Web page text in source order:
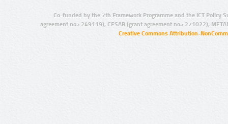
Co-funded by the 7th Framework Programme and the ICT Policy
agreement no.: 249119), CESAR (grant agreement no.: 271022),
Creative Commons Attribution-